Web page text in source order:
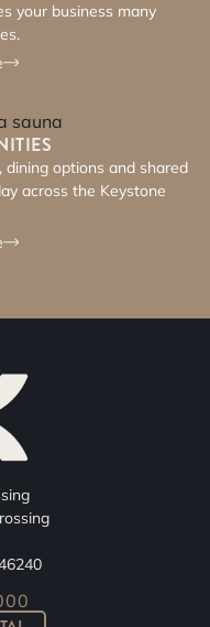
your business many
dining options and shared
across the Keystone